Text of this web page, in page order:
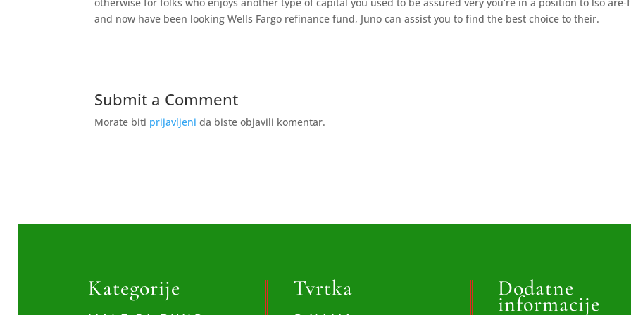
and now have been looking Wells Fargo refinance fund, Juno can assist you to find the best choice to their.
Submit a Comment
Morate biti prijavljeni da biste objavili komentar.
Kategorije Tvrtka Dodatne
informacije